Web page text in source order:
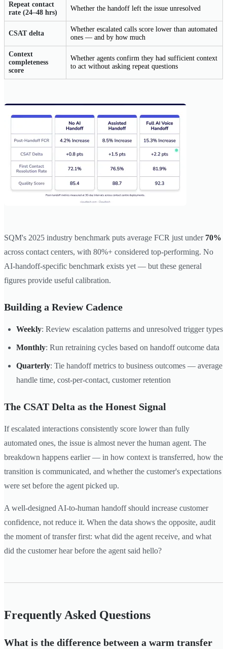
Repeat contact
rate (24–48 hrs)
Whether the handoff left the issue unresolved
CSAT delta
Whether escalated calls score lower than automated
ones — and by how much
Context
completeness
score
Whether agents confirm they had sufficient context
to act without asking repeat questions
SQM's 2025 industry benchmark puts average FCR just under 70%
across contact centers, with 80%+ considered top-performing. No
AI-handoff-specific benchmark exists yet — but these general
figures provide useful calibration.
Building a Review Cadence
Weekly: Review escalation patterns and unresolved trigger types
Monthly: Run retraining cycles based on handoff outcome data
Quarterly: Tie handoff metrics to business outcomes — average
handle time, cost-per-contact, customer retention
The CSAT Delta as the Honest Signal
If escalated interactions consistently score lower than fully
automated ones, the issue is almost never the human agent. The
breakdown happens earlier — in how context is transferred, how the
transition is communicated, and whether the customer's expectations
were set before the agent picked up.
A well-designed AI-to-human handoff should increase customer
confidence, not reduce it. When the data shows the opposite, audit
the moment of transfer first: what did the agent receive, and what
did the customer hear before the agent said hello?
Frequently Asked Questions
What is the difference between a warm transfer